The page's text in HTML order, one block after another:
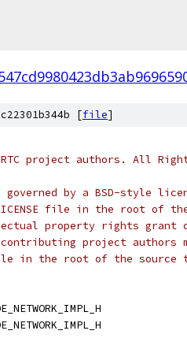
[file]
project authors. All
by a BSD-style
file in the root of
property rights grant
project authors
in the root of the source